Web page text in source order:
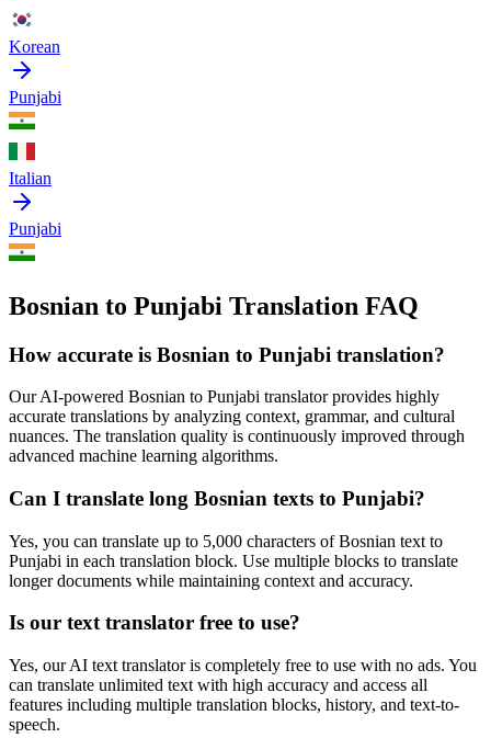
Korean
Punjabi
Italian
Punjabi
Bosnian to Punjabi Translation FAQ
How accurate is Bosnian to Punjabi translation?
Our AI-powered Bosnian to Punjabi translator provides highly
accurate translations by analyzing context, grammar, and cultural
nuances. The translation quality is continuously improved through
advanced machine learning algorithms.
Can I translate long Bosnian texts to Punjabi?
Yes, you can translate up to 5,000 characters ofBosnian text to
Punjabi in each translation block. Use multiple blocks to translate
longer documents while maintaining context and accuracy.
Is our text translator free to use?
Yes, our AI text translator is completely free to use with no ads. You
can translate unlimited text with high accuracy and access all
features including multiple translation blocks, history, and text-to-
speech.